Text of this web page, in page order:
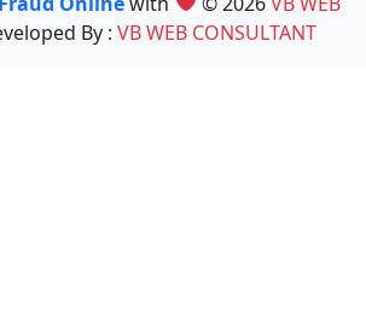
By : VB WEB CONSULTANT